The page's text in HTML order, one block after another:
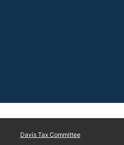
Davis Tax Committee